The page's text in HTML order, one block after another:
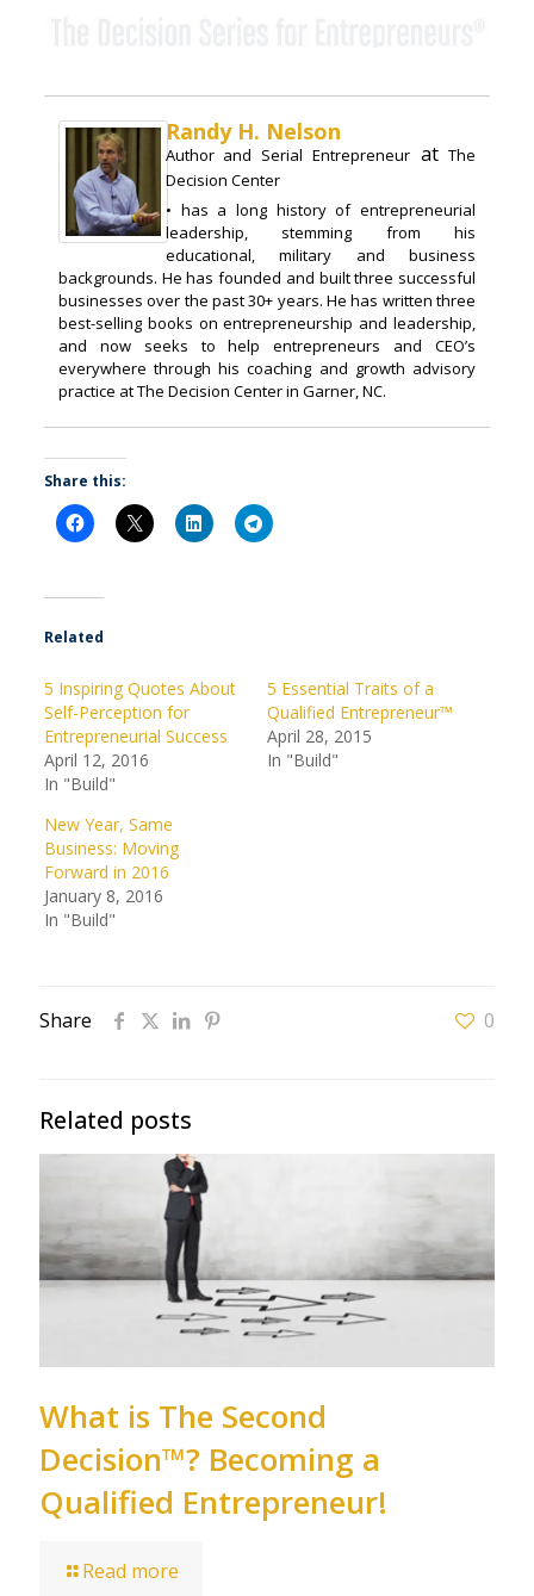
Randy H. Nelson
Author and Serial EntrepreneuratThe
Decision Center
• has a long history of entrepreneurial
leadership, stemming from his
educational, military and business
backgrounds. He has founded and built three successful
businesses over the past 30+ years. He has written three
best-selling books on entrepreneurship and leadership,
and now seeks to help entrepreneurs and CEO’s
everywhere through his coaching and growth advisory
practice at The Decision Center in Garner, NC.
Share this:
Related
5 Inspiring Quotes About
Self-Perception for
Entrepreneurial Success
April 12, 2016
In "Build"
5 Essential Traits of a
Qualified Entrepreneur™
April 28, 2015
In "Build"
New Year, Same
Business: Moving
Forward in 2016
January 8, 2016
In "Build"
Share 0
Related posts
What is The Second
Decision™? Becoming a
Qualified Entrepreneur!
Read more